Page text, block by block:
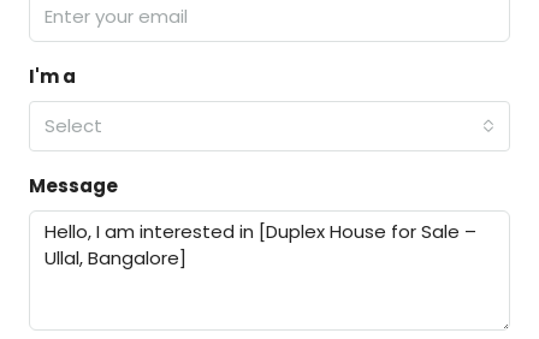
I'm a
Select
Message